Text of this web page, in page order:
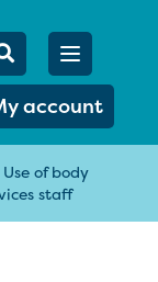
Search
account
Open
Use of body
staff